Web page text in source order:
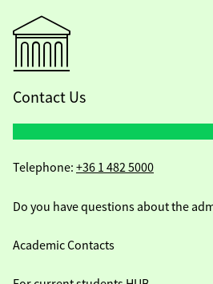
Contact Us
Telephone: +36 1 482 5000
Do you have questions about the
Academic Contacts